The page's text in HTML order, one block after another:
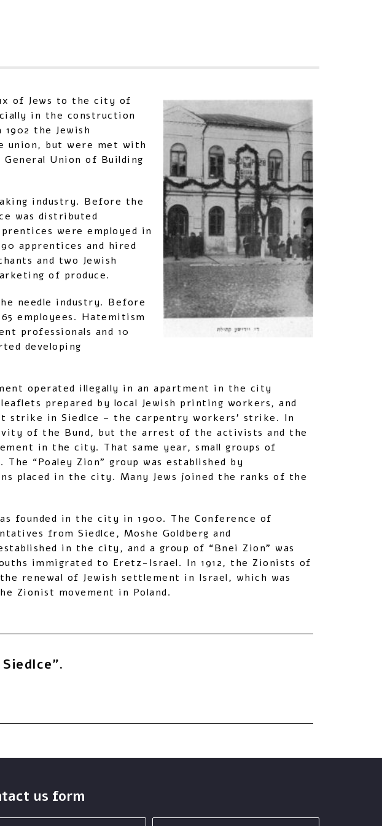
of Jews to the city of
in the construction
the Jewish
union, but were met with
Union of Building
industry. Before the
was distributed
were employed in
apprentices and hired
and two Jewish
of produce.
needle industry. Before
employees. Hatemitism
professionals and 10
developing
operated illegally in an apartment in the city
prepared by local Jewish printing workers, and
strike in Siedlce – the carpentry workers’ strike. In
of the Bund, but the arrest of the activists and the
in the city. That same year, small groups of
“Poaley Zion” group was established by
placed in the city. Many Jews joined the ranks of the
founded in the city in 1900. The Conference of
from Siedlce, Moshe Goldberg and
in the city, and a group of “Bnei Zion” was
immigrated to Eretz-Israel. In 1912, the Zionists of
renewal of Jewish settlement in Israel, which was
Zionist movement in Poland.
us form
last